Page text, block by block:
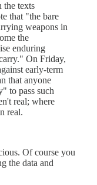
the texts
that "the bare
weapons in
the
enduring
On Friday,
early-term
that anyone
to pass such
real; where
real.
Of course you
the data and